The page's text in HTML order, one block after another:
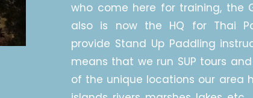
who come here for training, the
also is now the HQ for Thai
provide Stand Up Paddling
means that we run SUP tours
of the unique locations our area